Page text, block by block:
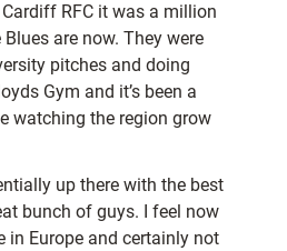
RFC it was a million
are now. They were
pitches and doing
Gym and it’s been a
watching the region grow
up there with the best
bunch of guys. I feel now
in Europe and certainly not